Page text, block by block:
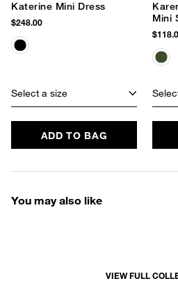
Katerine Mini Dress
$248.00
Select a size
ADD TO BAG
Mini
You may also like
VIEW FULL